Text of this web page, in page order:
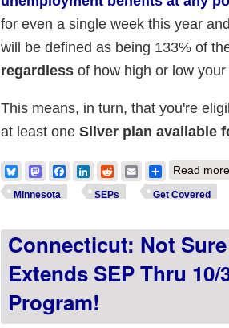
for even a single week this year
will be defined as being 133% of
regardlessof how high or low
This means, in turn, that you're
at least one Silver plan available
BlueskyMastodonFacebook
LinkedIn
RedditEmailShare
Read more
Minnesota SEPs Get Covered
Connecticut: Not
Extends SEP Thru
Program!